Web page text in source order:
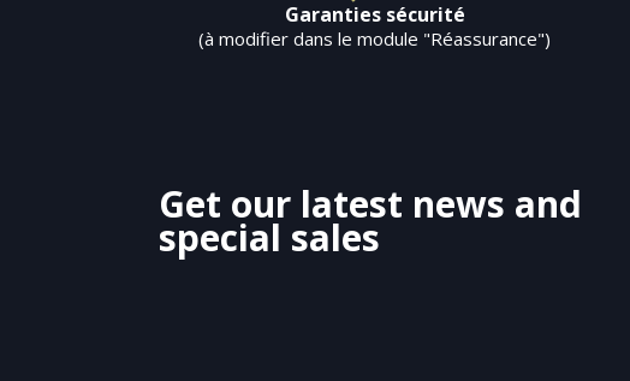
Garanties sécurité
(à modifier dans le module "Réassurance")
Get our latest news and
special sales